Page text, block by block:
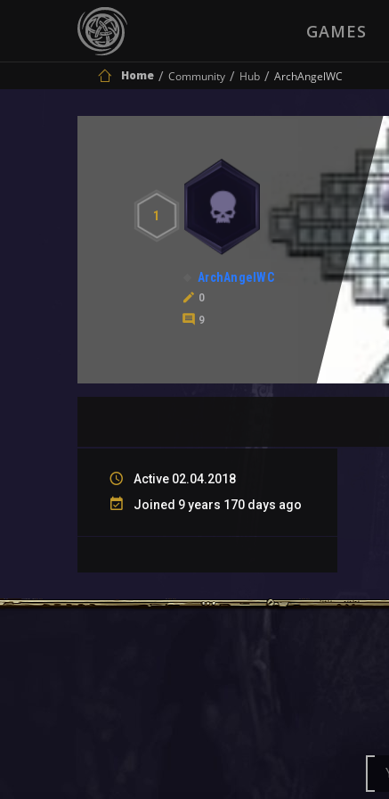
GAMES
Home Community Hub ArchAngelWC
1
ArchAngelWC
0
9
Active 02.04.2018
Joined 9 years 170 days ago